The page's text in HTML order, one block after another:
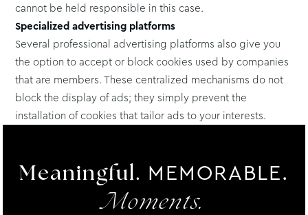
cannot be held responsible in this case.
Specialized advertising platforms
Several professional advertising platforms also give you
the option to accept or block cookies used by companies
that are members. These centralized mechanisms do not
block the display of ads; they simply prevent the
installation of cookies that tailor ads to your interests.
Meaningful. MEMORABLE.
Moments.